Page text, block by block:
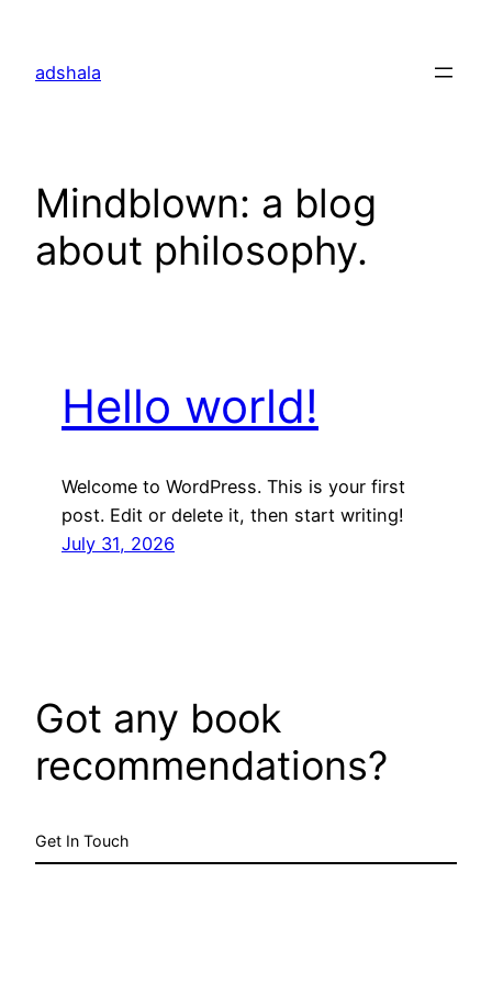
content
adshala
Mindblown: a blog
about philosophy.
Hello world!
Welcome to WordPress. This is your first
post. Edit or delete it, then start writing!
July 31, 2026
Got any book
recommendations?
Get In Touch